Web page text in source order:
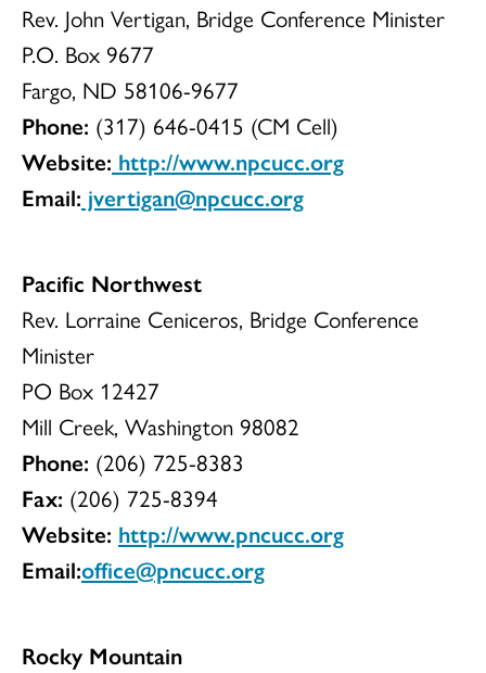
Rev. John Vertigan, Bridge Conference Minister
P.O. Box 9677
Fargo, ND 58106-9677
Phone: (317) 646-0415 (CM Cell)
Website: http://www.npcucc.org
Email: jvertigan@npcucc.org
Pacific Northwest
Rev. Lorraine Ceniceros, Bridge Conference
Minister
PO Box 12427
Mill Creek, Washington 98082
Phone: (206) 725-8383
Fax: (206) 725-8394
Website: http://www.pncucc.org
Email:office@pncucc.org
Rocky Mountain